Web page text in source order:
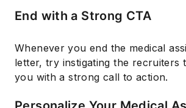
End with a Strong CTA
Whenever you end the medical
letter, try instigating the recruiters
you with a strong call to action.